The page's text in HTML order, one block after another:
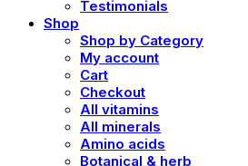
Testimonials
Shop
Shop by Category
My account
Cart
Checkout
All vitamins
All minerals
Amino acids
Botanical & herb